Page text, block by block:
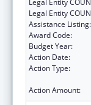
Legal Entity
Assistance Listing:
Award Code:
Budget Year:
Action Date:
Action Type:
Action Amount: